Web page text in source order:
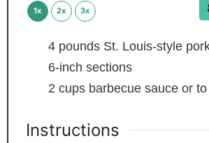
1x 2x 3x
4 pounds St. Louis-style
6-inch sections
2 cups barbecue sauce or
Instructions